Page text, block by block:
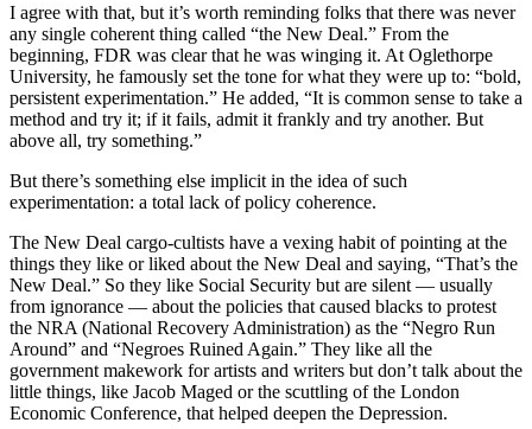
I agree with that, but it’s worth reminding folks that there was never
any single coherent thing called “the New Deal.” From the
beginning, FDR was clear that he was winging it. At Oglethorpe
University, he famously set the tone for what they were up to: “bold,
persistent experimentation.” He added, “It is common sense to take a
method and try it; if it fails, admit it frankly and try another. But
above all, try something.”
But there’s something else implicit in the idea of such
experimentation: a total lack of policy coherence.
The New Deal cargo-cultists have a vexing habit of pointing at the
things they like or liked about the New Deal and saying, “That’s the
New Deal.” So they like Social Security but are silent — usually
from ignorance — about the policies that caused blacks to protest
the NRA (National Recovery Administration) as the “Negro Run
Around” and “Negroes Ruined Again.” They like all the
government makework for artists and writers but don’t talk about the
little things, like Jacob Maged or the scuttling of the London
Economic Conference, that helped deepen the Depression.